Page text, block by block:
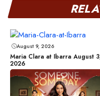
August 9, 2026
Maria Clara at Ibarra August
2026